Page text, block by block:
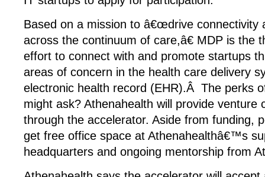
Based on a mission to â€œdrive connectivity
across the continuum of care,â€ MDP is the
effort to connect with and promote startups
areas of concern in the health care delivery
electronic health record (EHR).Â The perks
might ask? Athenahealth will provide venture
through the accelerator. Aside from funding,
get free office space at Athenahealthâ€™s
headquarters and ongoing mentorship from